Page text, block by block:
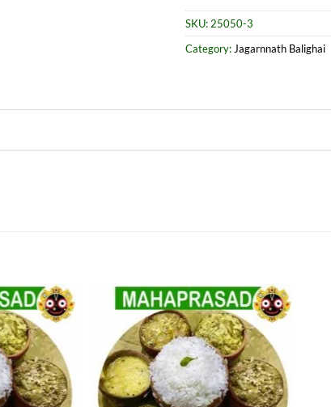
SKU: 25050-3
Category: Jagarnnath Balighai